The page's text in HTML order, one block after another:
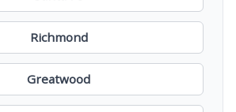
Richmond
Greatwood